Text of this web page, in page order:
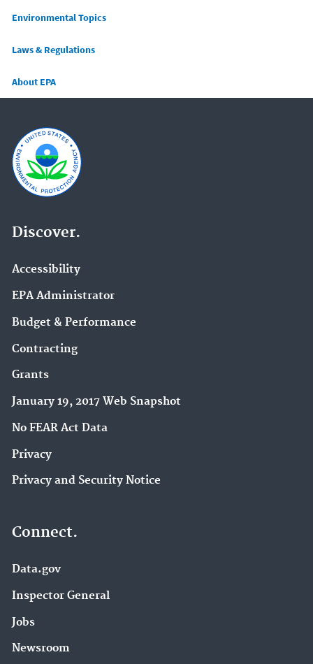
Main menu
Environmental Topics
Laws & Regulations
About EPA
Discover.
Accessibility
EPA Administrator
Budget & Performance
Contracting
Grants
January 19, 2017 Web Snapshot
No FEAR Act Data
Privacy
Privacy and Security Notice
Connect.
Data.gov
Inspector General
Jobs
Newsroom